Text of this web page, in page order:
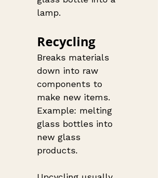
lamp.
Recycling
Breaks materials
down into raw
components to
make new items.
Example: melting
glass bottles into
new glass
products.